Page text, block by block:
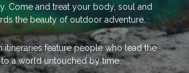
Come and treat your body, soul and
the beauty of outdoor adventure.
itineraries feature people who lead the
a world untouched by time.